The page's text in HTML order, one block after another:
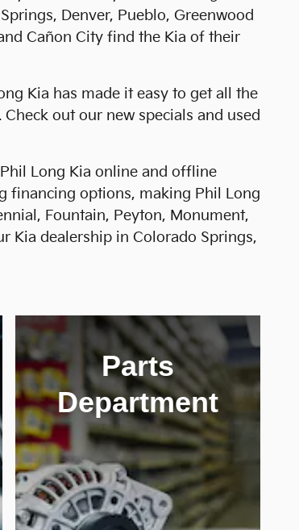
Denver, Pueblo, Greenwood
Cañon City find the Kia of their
Kia has made it easy to get all the
out our new specials and used
Long Kia online and offline
financing options, making Phil Long
Fountain, Peyton, Monument,
Kia dealership in Colorado Springs,
Parts
Department